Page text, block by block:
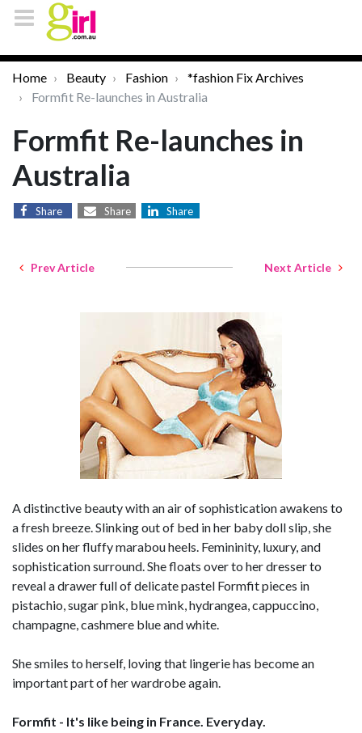
Home Beauty Fashion
*fashion Fix Archives
Formfit Re-launches in Australia
Formfit Re-launches in
Australia
Share Share Share
Prev Article Next Article
A distinctive beauty with an air of sophistication awakens to
a fresh breeze. Slinking out of bed in her baby doll slip, she
slides on her fluffy marabou heels. Femininity, luxury, and
sophistication surround. She floats over to her dresser to
reveal a drawer full of delicate pastel Formfit pieces in
pistachio, sugar pink, blue mink, hydrangea, cappuccino,
champagne, cashmere blue and white.
She smiles to herself, loving that lingerie has become an
important part of her wardrobe again.
Formfit - It's like being in France. Everyday.